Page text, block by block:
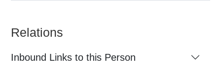
Relations
Inbound Links to this Person